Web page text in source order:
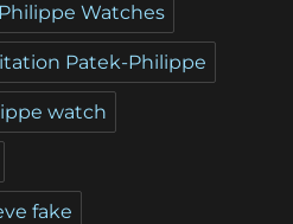
Watches
Patek-Philippe
watch
fake